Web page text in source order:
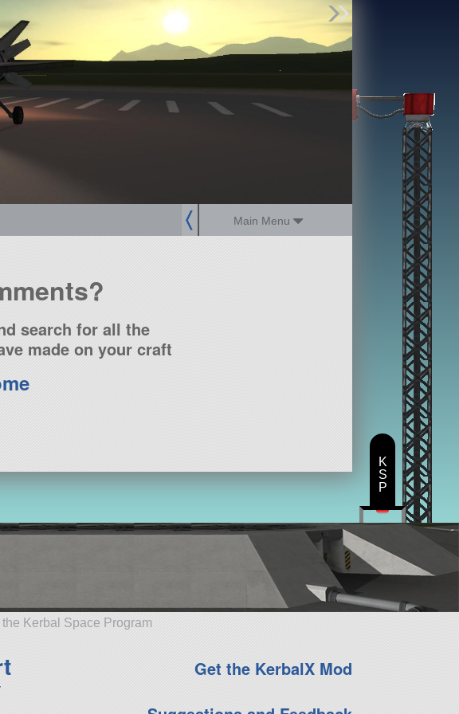
Main Menu
Find Parts
Missions
Hangars
Users
about
dev_blog
search for all the
made on your craft
Kerbal Space Program
Get the KerbalX Mod
K
S
P